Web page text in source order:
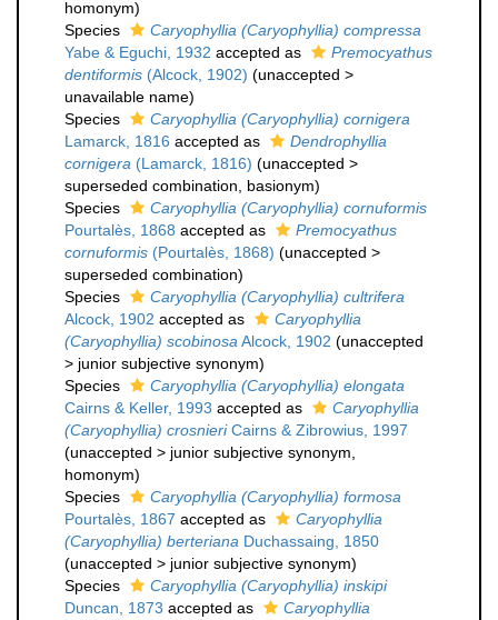
homonym)
Species
Caryophyllia (Caryophyllia) compressa
Yabe & Eguchi, 1932 accepted as
Premocyathus
dentiformis (Alcock, 1902) (unaccepted >
unavailable name)
Species
Caryophyllia (Caryophyllia) cornigera
Lamarck, 1816 accepted as
Dendrophyllia
cornigera (Lamarck, 1816) (unaccepted >
superseded combination , basionym)
Species
Caryophyllia (Caryophyllia) cornuformis
Pourtalès, 1868 accepted as
Premocyathus
cornuformis (Pourtalès, 1868) (unaccepted >
superseded combination)
Species
Caryophyllia (Caryophyllia) cultrifera
Alcock, 1902 accepted as
Caryophyllia
(Caryophyllia) scobinosa Alcock, 1902 (unaccepted
> junior subjective synonym)
Species
Caryophyllia (Caryophyllia) elongata
Cairns & Keller, 1993 accepted as
Caryophyllia
(Caryophyllia) crosnieriCairns & Zibrowius, 1997
(unaccepted > junior subjective synonym
homonym)
Species
Caryophyllia (Caryophyllia) formosa
Pourtalès, 1867 accepted as
Caryophyllia
(Caryophyllia) berteriana Duchassaing, 1850
(unaccepted > junior subjective synonym)
Species
Caryophyllia (Caryophyllia) inskipi
Duncan, 1873 accepted as
Caryophyllia